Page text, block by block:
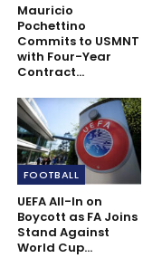
Mauricio
Pochettino
Commits to USMNT
with Four-Year
Contract…
FOOTBALL
UEFA All-In on
Boycott as FA Joins
Stand Against
World Cup…